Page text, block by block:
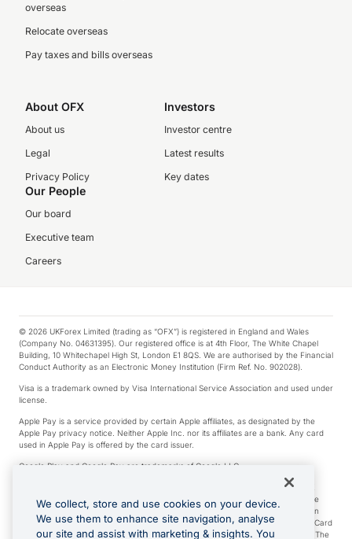
overseas
Relocate overseas
Pay taxes and bills overseas
About OFX
About us
Legal
Privacy Policy
Investors
Investor centre
Latest results
Key dates
Our People
Our board
Executive team
Careers
© 2026 UKForex Limited (trading as “OFX”) is registered in England and Wales
(Company No. 04631395). Our registered office is at 4th Floor, The White Chapel
Building, 10 Whitechapel High St, London E1 8QS. We are authorised by the Financial
Conduct Authority as an Electronic Money Institution (Firm Ref. No. 902028).
Visa is a trademark owned by Visa International Service Association and used under
license.
Apple Pay is a service provided by certain Apple affiliates, as designated by the
Apple Pay privacy notice. Neither Apple Inc. nor its affiliates are a bank. Any card
used in Apple Pay is offered by the card issuer.
Google Play and Google Pay are trademarks of Google LLC.
*Cashback rewards are only available to those OFX Clients who are on an OFX
Full-Suite plan or an OFX Custom plan, as each of those terms are defined in the
Subscription Agreement (Business). You can earn 0.5% cashback rewards when
you make Qualifying Purchases using an OFX Card issued to you and this OFX Card
is linked to an OFX Business Account that is open, active and in good standing. The
We collect, store and use cookies on your device.
We use them to enhance site navigation, analyse
our site and assist with marketing & insights. You